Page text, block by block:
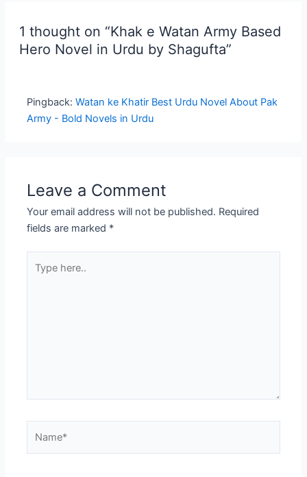
1 thought on “Khak e Watan Army Based
Hero Novel in Urdu by Shagufta”
Pingback:Watan ke Khatir Best Urdu Novel About Pak
Army - Bold Novels in Urdu
Leave a Comment
Your email address will not be published. Required
fields are marked *
here..